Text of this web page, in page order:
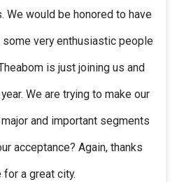
We would be honored to have
some very enthusiastic people
is just joining us and
We are trying to make our
and important segments
acceptance? Again, thanks
for a great city.